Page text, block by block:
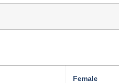
Female